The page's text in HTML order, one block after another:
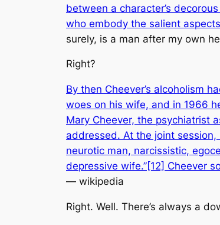
between a character’s
who embody the salient
surely, is a man after my own
Right?
By then Cheever’s alcoholism
woes on his wife, and in 1966
Mary Cheever, the psychiatrist
addressed. At the joint
neurotic man, narcissistic,
depressive wife.”[12] Cheever
— wikipedia
Right. Well. There’s always a